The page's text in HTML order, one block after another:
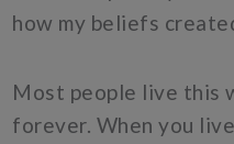
how my beliefs
Most people live this
forever. When you